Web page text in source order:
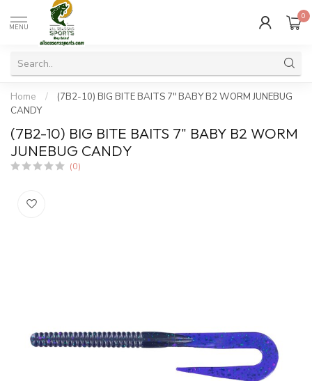
MENU
0
Home /
(7B2-10) BIG BITE BAITS 7" BABY B2 WORM JUNEBUG
CANDY
(7B2-10) BIG BITE BAITS 7" BABY B2 WORM
JUNEBUG CANDY
(0)